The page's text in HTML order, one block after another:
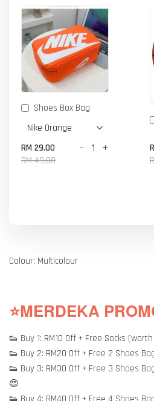
Shoes Box Bag
RM 29.00
RM 49.00
- +
Colour: Multicolour
⭐MERDEKA
👟 Buy 1: RM10 Off + Free Socks
👟 Buy 2: RM20 Off + Free 2 Shoes
👟 Buy 3: RM30 Off + Free 3 Shoes
😍